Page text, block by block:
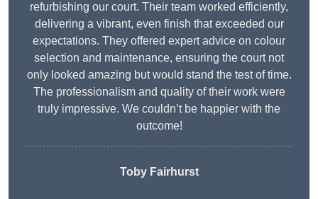
refurbishing our court. Their team worked efficiently,
delivering a vibrant, even finish that exceeded our
expectations. They offered expert advice on colour
selection and maintenance, ensuring the court not
only looked amazing but would stand the test of time.
The professionalism and quality of their work were
truly impressive. We couldn’t be happier with the
outcome!
Toby Fairhurst